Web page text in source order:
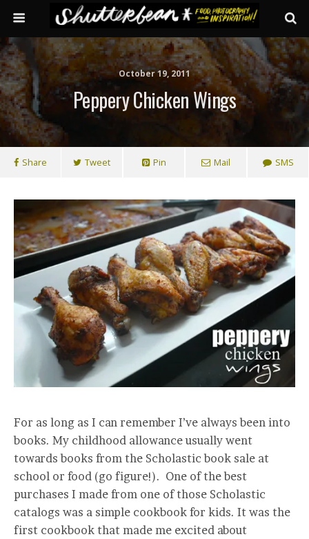
October 19, 2011
Peppery Chicken Wings
Share Tweet Pin Mail SMS
For as long as I can remember I’ve always been into
books. My childhood allowance usually went
towards books from the Scholastic book sale at
school or food (go figure!). One of the best
purchases I made from one of those Scholastic
catalogs was a simple cookbook for kids. It was the
first cookbook that made me excited about